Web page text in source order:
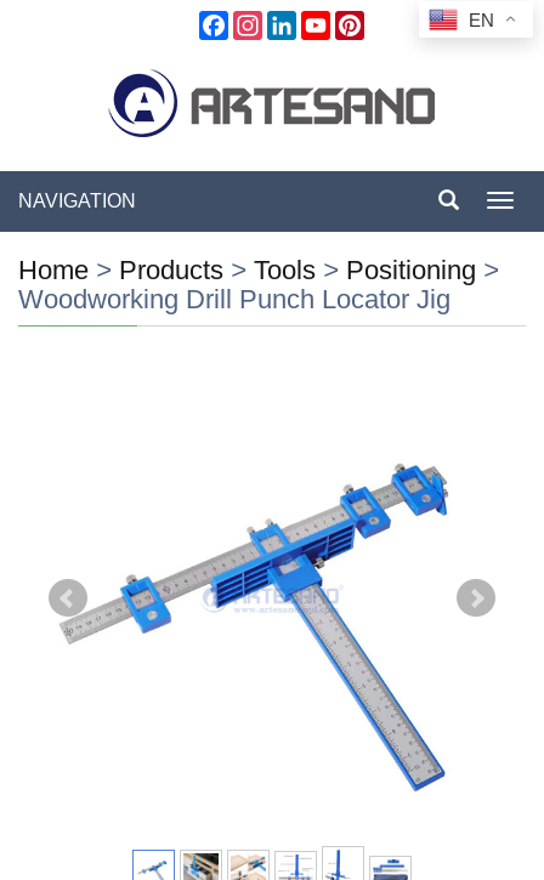
FacebookInstagramLinkedInYouTube
NAVIGATION
Home > Products > Tools > Positioning >
Woodworking Drill Punch Locator Jig
EN